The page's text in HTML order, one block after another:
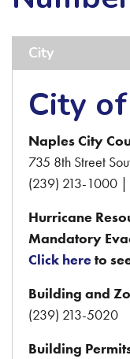
City
City
Naples City
735 8th Street
(239) 213-1000 |
Hurricane
Mandatory
Click hereto
Building and
(239) 213-5020
Building